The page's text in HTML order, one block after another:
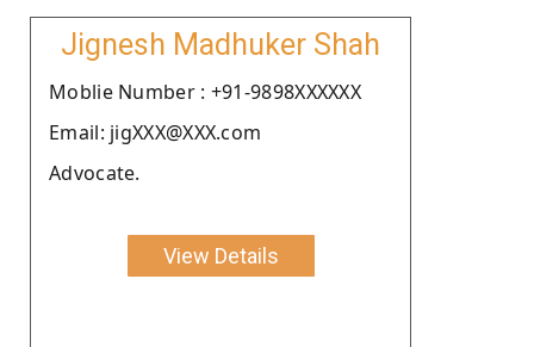
Jignesh Madhuker Shah
Moblie Number : +91-9898XXXXXX
Email: jigXXX@XXX.com
Advocate.
View Details